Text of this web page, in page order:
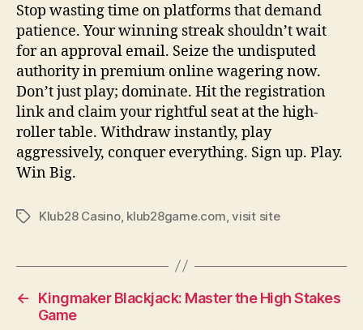
Stop wasting time on platforms that demand
patience. Your winning streak shouldn’t wait
for an approval email. Seize the undisputed
authority in premium online wagering now.
Don’t just play; dominate. Hit the registration
link and claim your rightful seat at the high-
roller table. Withdraw instantly, play
aggressively, conquer everything. Sign up. Play.
Win Big.
TagsKlub28 Casino, klub28game.com ,visit site
←
Kingmaker Blackjack: Master the High Stakes
Game